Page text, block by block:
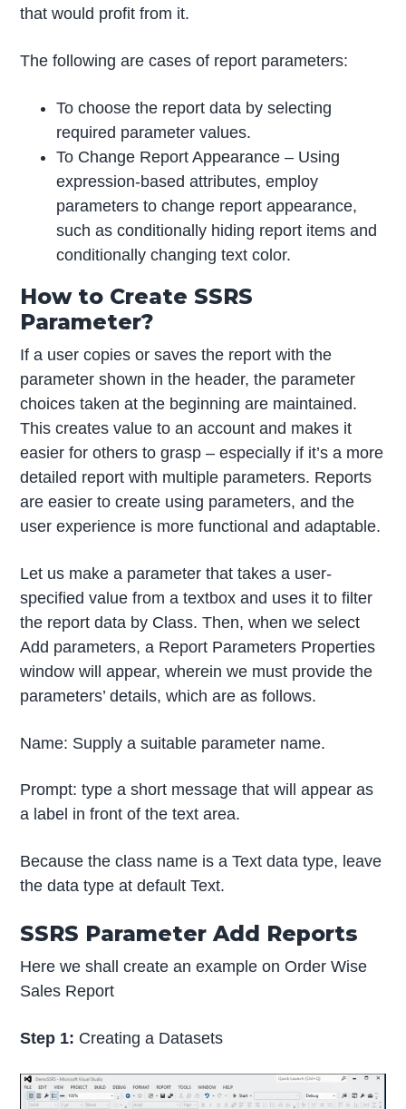
that would profit from it.
The following are cases of report parameters:
To choose the report data by selecting
required parameter values.
To Change Report Appearance – Using
expression-based attributes, employ
parameters to change report appearance,
such as conditionally hiding report items and
conditionally changing text color.
How to Create SSRS
Parameter?
If a user copies or saves the report with the
parameter shown in the header, the parameter
choices taken at the beginning are maintained.
This creates value to an account and makes it
easier for others to grasp – especially if it’s a more
detailed report with multiple parameters. Reports
are easier to create using parameters, and the
user experience is more functional and adaptable.
Let us make a parameter that takes a user-
specified value from a textbox and uses it to filter
the report data by Class. Then, when we select
Add parameters, a Report Parameters Properties
window will appear, wherein we must provide the
parameters’ details, which are as follows.
Name: Supply a suitable parameter name.
Prompt: type a short message that will appear as
a label in front of the text area.
Because the class name is a Text data type, leave
the data type at default Text.
SSRS Parameter Add Reports
Here we shall create an example on Order Wise
Sales Report
Step 1: Creating a Datasets